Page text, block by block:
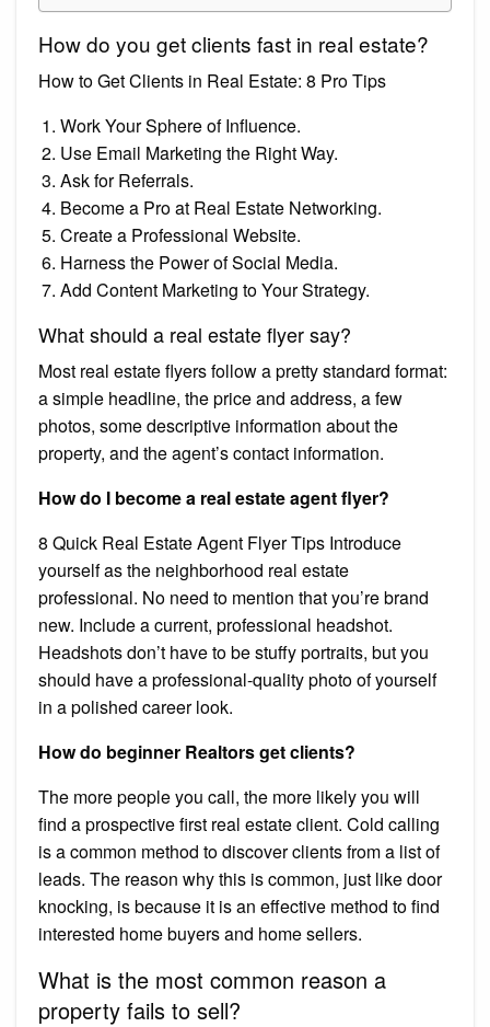
How do you get clients fast in real estate?
How to Get Clients in Real Estate: 8 Pro Tips
Work Your Sphere of Influence.
Use Email Marketing the Right Way.
Ask for Referrals.
Become a Pro at Real Estate Networking.
Create a Professional Website.
Harness the Power of Social Media.
Add Content Marketing to Your Strategy.
What should a real estate flyer say?
Most real estate flyers follow a pretty standard format:
a simple headline, the price and address, a few
photos, some descriptive information about the
property, and the agent’s contact information.
How do I become a real estate agent flyer?
8 Quick Real Estate Agent Flyer Tips Introduce
yourself as the neighborhood real estate
professional. No need to mention that you’re brand
new. Include a current, professional headshot.
Headshots don’t have to be stuffy portraits, but you
should have a professional-quality photo of yourself
in a polished career look.
How do beginner Realtors get clients?
The more people you call, the more likely you will
find a prospective first real estate client. Cold calling
is a common method to discover clients from a list of
leads. The reason why this is common, just like door
knocking, is because it is an effective method to find
interested home buyers and home sellers.
What is the most common reason a
property fails to sell?